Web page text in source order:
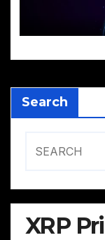
Search
XRP